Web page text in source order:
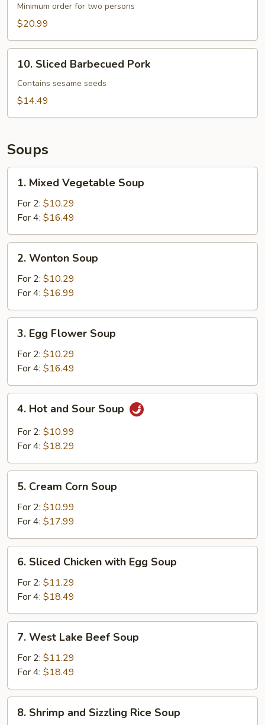
Minimum order for two persons
$20.99
Barbecued
Pork
10. Sliced Barbecued Pork
Contains sesame seeds
$14.49
Soups
Mixed
Vegetable
Soup
1. Mixed Vegetable Soup
For 2: $10.29
For 4: $16.49
Wonton
Soup
2. Wonton Soup
For 2: $10.29
For 4: $16.99
Egg
Flower
Soup
3. Egg Flower Soup
For 2: $10.29
For 4: $16.49
Hot
and
Sour
4. Hot and Sour Soup
For 2: $10.99
For 4: $18.29
Cream
Corn
Soup
5. Cream Corn Soup
For 2: $10.99
For 4: $17.99
Sliced
Chicken
with
Egg
Soup
6. Sliced Chicken with Egg Soup
For 2: $11.29
For 4: $18.49
West
Lake
Beef
Soup
7. West Lake Beef Soup
For 2: $11.29
For 4: $18.49
Shrimp
8. Shrimp and Sizzling Rice Soup